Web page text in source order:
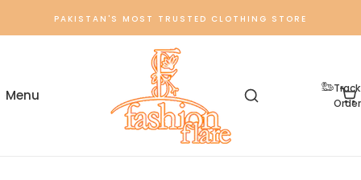
PAKISTAN'S MOST TRUSTED CLOTHING STORE
Track
Order